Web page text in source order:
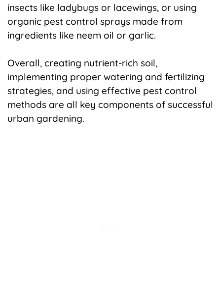
insects like ladybugs or lacewings, or using
organic pest control sprays made from
ingredients like neem oil or garlic.
Overall, creating nutrient-rich soil,
implementing proper watering and fertilizing
strategies, and using effective pest control
methods are all key components of successful
urban gardening.